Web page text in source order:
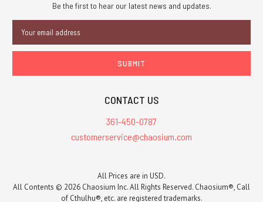
Be the first to hear our latest news and updates.
Address
CONTACT US
361-450-0787
customerservice@chaosium.com
All Prices are in USD.
All Contents © 2026 Chaosium Inc. All Rights Reserved. Chaosium®, Call
of Cthulhu®, etc. are registered trademarks.